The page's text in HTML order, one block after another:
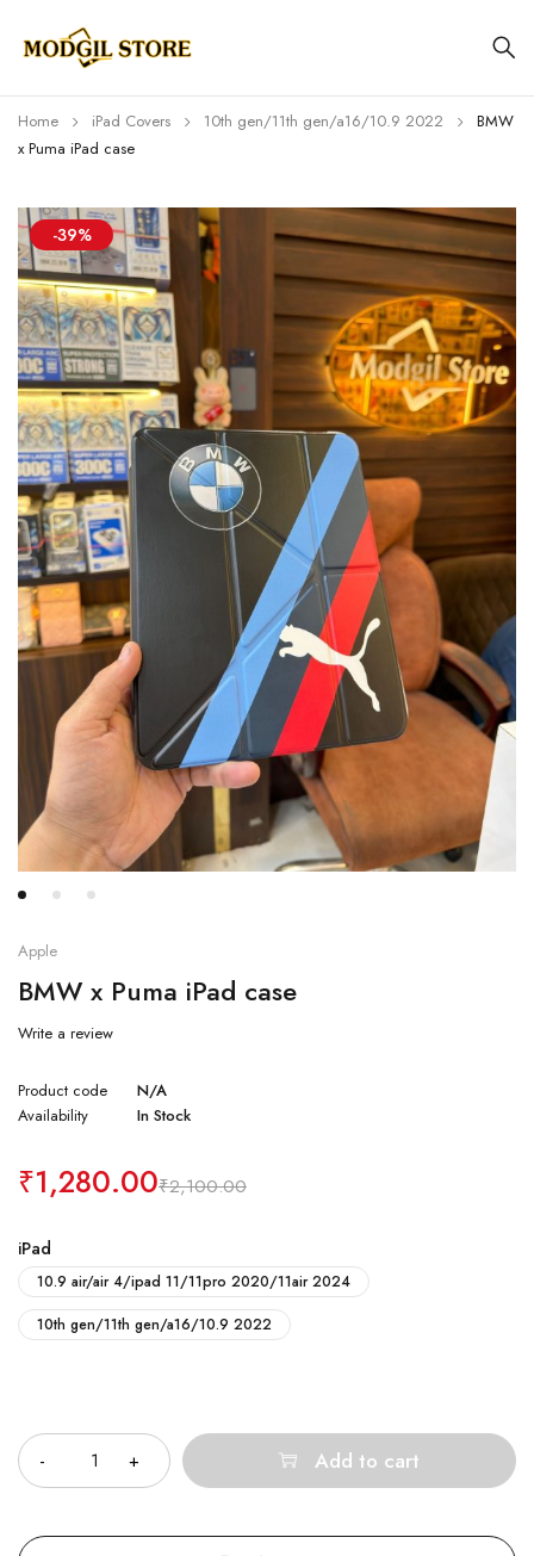
Home iPad Covers 10th gen/11th gen/a16/10.9 2022
BMW
x Puma iPad case
-39%
Apple
BMW x Puma iPad case
Write a review
Product code
N/A
Availability
In Stock
₹2,100.00
₹1,280.00
iPad
10.9 air/air 4/ipad 11/11pro 2020/11air 2024
10th gen/11th gen/a16/10.9 2022
Add to cart